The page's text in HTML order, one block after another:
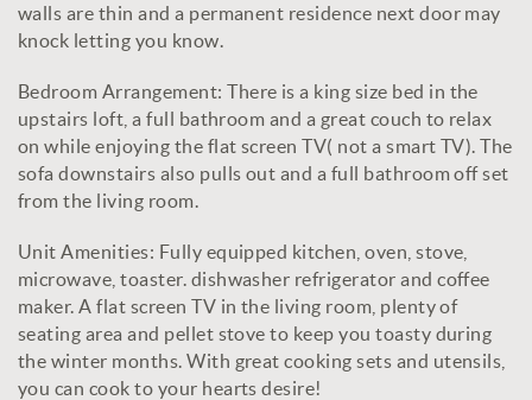
walls are thin and a permanent residence next door may
knock letting you know.
Bedroom Arrangement: There is a king size bed in the
upstairs loft, a full bathroom and a great couch to relax
on while enjoying the flat screen TV( not a smart TV). The
sofa downstairs also pulls out and a full bathroom off set
from the living room.
Unit Amenities: Fully equipped kitchen, oven, stove,
microwave, toaster. dishwasher refrigerator and coffee
maker. A flat screen TV in the living room, plenty of
seating area and pellet stove to keep you toasty during
the winter months. With great cooking sets and utensils,
you can cook to your hearts desire!